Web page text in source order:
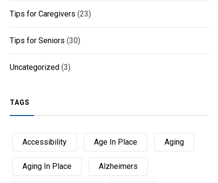
Tips for Caregivers (23)
Tips for Seniors (30)
Uncategorized (3)
TAGS
Accessibility Age In Place Aging
Aging In Place Alzheimers